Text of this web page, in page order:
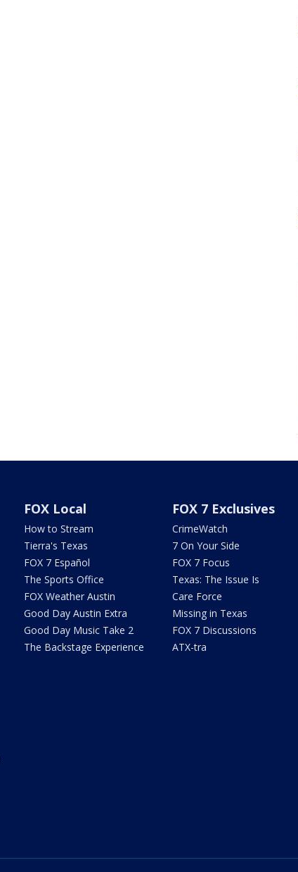
FOX Local
How to Stream
Tierra's Texas
FOX 7 Español
The Sports Office
FOX Weather Austin
Good Day Austin Extra
Good Day Music Take 2
The Backstage Experience
FOX 7 Exclusives
CrimeWatch
7 On Your Side
FOX 7 Focus
Texas: The Issue Is
Care Force
Missing in Texas
FOX 7 Discussions
ATX-tra